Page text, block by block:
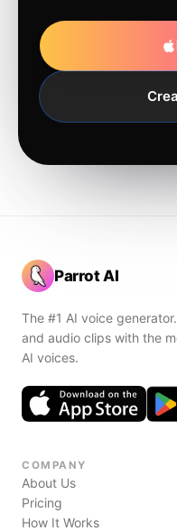
Parrot AI
The #1 AI voice
and audio clips with the
AI voices.
COMPANY
About Us
Pricing
How It Works